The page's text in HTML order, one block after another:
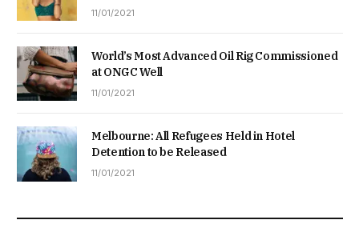
11/01/2021
World’s Most Advanced Oil Rig Commissioned
at ONGC Well
11/01/2021
Melbourne: All Refugees Held in Hotel
Detention to be Released
11/01/2021